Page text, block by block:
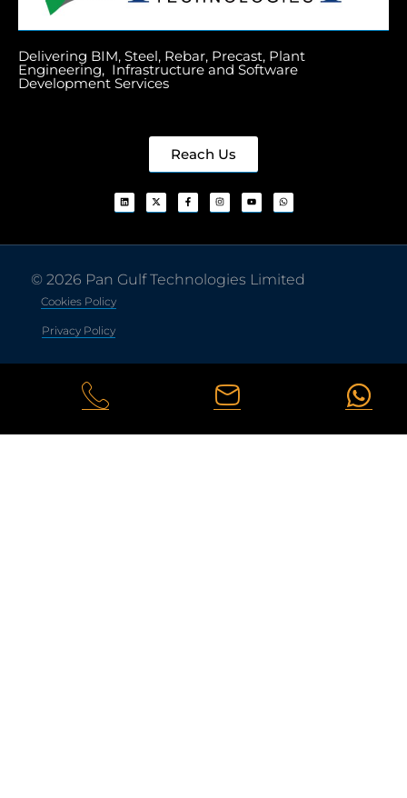
Delivering BIM, Steel, Rebar, Precast, Plant
Engineering, Infrastructure and Software
Development Services
Reach Us
© 2026 Pan Gulf Technologies Limited
Cookies Policy
Privacy Policy